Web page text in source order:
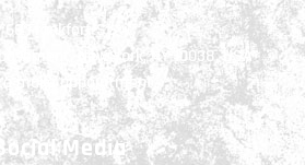
66 Frankfort St.
New York, NY 10038, USA
make appointment
Media